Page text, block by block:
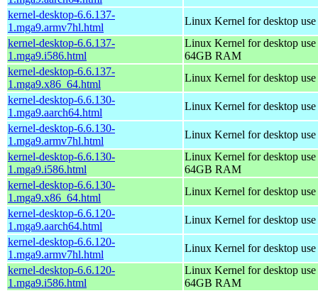
kernel-desktop-6.6.137-
1.mga9.armv7hl.html
Linux Kernel for desktop
kernel-desktop-6.6.137-
1.mga9.i586.html
Linux Kernel for desktop
64GB RAM
kernel-desktop-6.6.137-
1.mga9.x86_64.html
Linux Kernel for desktop
kernel-desktop-6.6.130-
1.mga9.aarch64.html
Linux Kernel for desktop
kernel-desktop-6.6.130-
1.mga9.armv7hl.html
Linux Kernel for desktop
kernel-desktop-6.6.130-
1.mga9.i586.html
Linux Kernel for desktop
64GB RAM
kernel-desktop-6.6.130-
1.mga9.x86_64.html
Linux Kernel for desktop
kernel-desktop-6.6.120-
1.mga9.aarch64.html
Linux Kernel for desktop
kernel-desktop-6.6.120-
1.mga9.armv7hl.html
Linux Kernel for desktop
kernel-desktop-6.6.120-
1.mga9.i586.html
Linux Kernel for desktop
64GB RAM